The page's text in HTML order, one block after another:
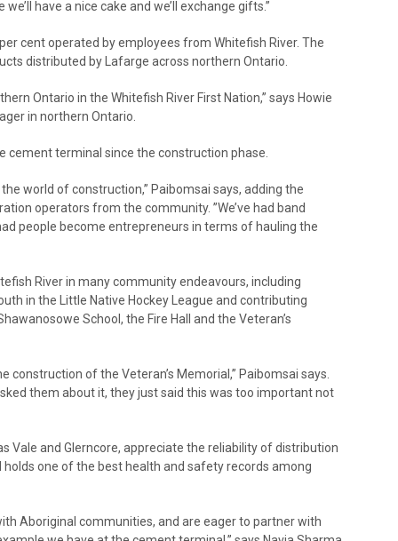
have a nice cake and we’ll exchange gifts.”
cent operated by employees from Whitefish River. The
distributed by Lafarge across northern Ontario.
Ontario in the Whitefish River First Nation,” says Howie
in northern Ontario.
cement terminal since the construction phase.
world of construction,” Paibomsai says, adding the
operators from the community. ”We’ve had band
people become entrepreneurs in terms of hauling the
River in many community endeavours, including
in the Little Native Hockey League and contributing
School, the Fire Hall and the Veteran’s
of the Veteran’s Memorial,” Paibomsai says.
them about it, they just said this was too important not
Vale and Glerncore, appreciate the reliability of distribution
one of the best health and safety records among
Aboriginal communities, and are eager to partner with